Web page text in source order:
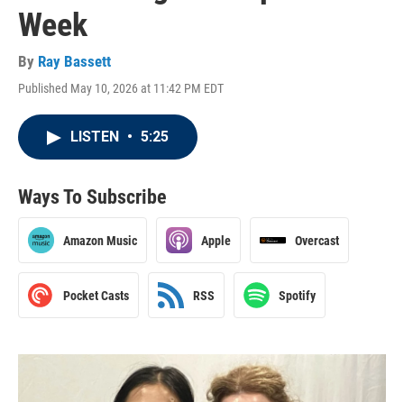
Week
By Ray Bassett
Published May 10, 2026 at 11:42 PM EDT
LISTEN • 5:25
Ways To Subscribe
Amazon Music Apple Overcast
Pocket Casts RSS Spotify